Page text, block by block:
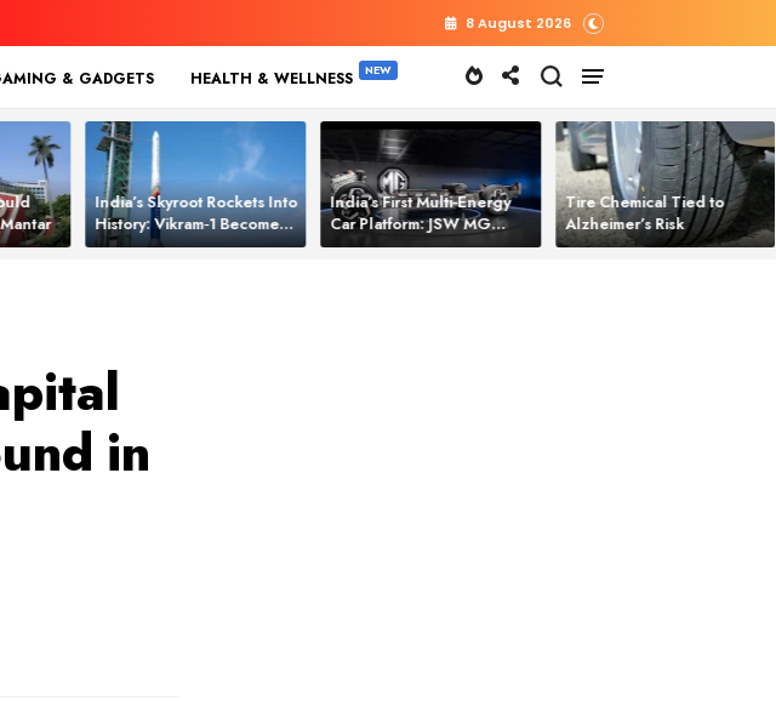
8 August 2026
& GADGETS HEALTH & WELLNESS
India’s Skyroot Rockets Into
History: Vikram‑1 Becomes
Asia’s New Orbital Power
India’s First Multi‑Energy
Car Platform: JSW MG
Motor Brings One Platform
Tire Chemical Tied to
Alzheimer’s Risk
in